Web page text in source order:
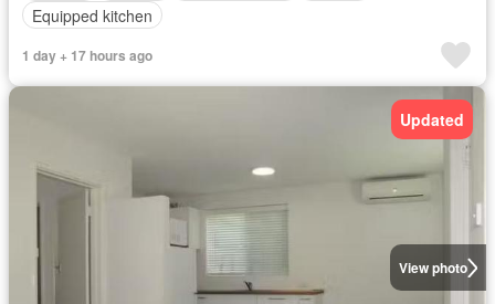
Equipped kitchen
1 day + 17 hours ago
View photo
Updated